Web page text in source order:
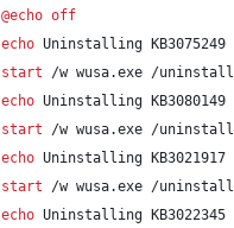
@echo off
echo Uninstalling
start /w wusa.exe /
echo Uninstalling
start /w wusa.exe /
echo Uninstalling
start /w wusa.exe /
echo Uninstalling